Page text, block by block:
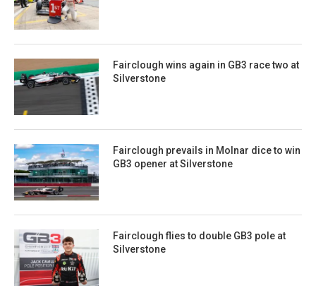
Fairclough wins again in GB3 race two at
Silverstone
Fairclough prevails in Molnar dice to win
GB3 opener at Silverstone
Fairclough flies to double GB3 pole at
Silverstone